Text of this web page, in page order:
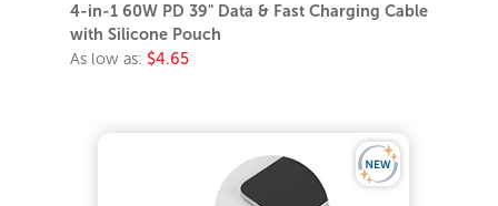
4-in-1 60W PD 39" Data & Fast Charging Cable
with Silicone Pouch
As low as: $4.65